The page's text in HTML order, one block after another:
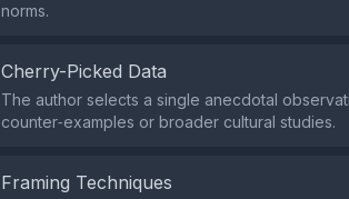
norms.
Cherry-Picked Data
The author selects a single anecdotal
counter‑examples or broader cultural studies.
Framing Techniques